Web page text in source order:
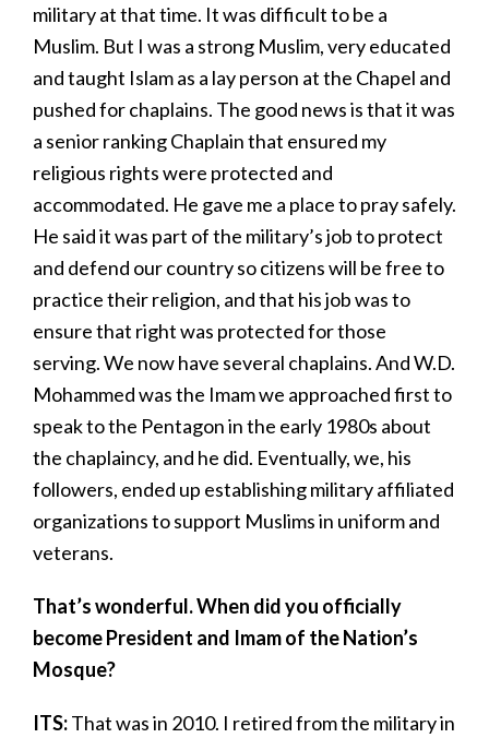
military at that time. It was difficult to be a
Muslim. But I was a strong Muslim, very educated
and taught Islam as a lay person at the Chapel and
pushed for chaplains. The good news is that it was
a senior ranking Chaplain that ensured my
religious rights were protected and
accommodated. He gave me a place to pray safely.
He said it was part of the military’s job to protect
and defend our country so citizens will be free to
practice their religion, and that his job was to
ensure that right was protected for those
serving. We now have several chaplains. And W.D.
Mohammed was the Imam we approached first to
speak to the Pentagon in the early 1980s about
the chaplaincy, and he did. Eventually, we, his
followers, ended up establishing military affiliated
organizations to support Muslims in uniform and
veterans.
That’s wonderful. When did you officially
become President and Imam of the Nation’s
Mosque?
ITS:That was in 2010. I retired from the military in